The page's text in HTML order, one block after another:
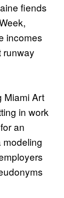
fiends
incomes
runway
Miami Art
in work
an
modeling